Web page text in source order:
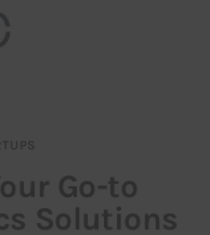
Go-to
Solutions